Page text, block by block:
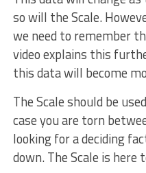
so will the Scale.
we need to remember
video explains this
this data will become
The Scale should be
case you are torn
looking for a deciding
down. The Scale is here